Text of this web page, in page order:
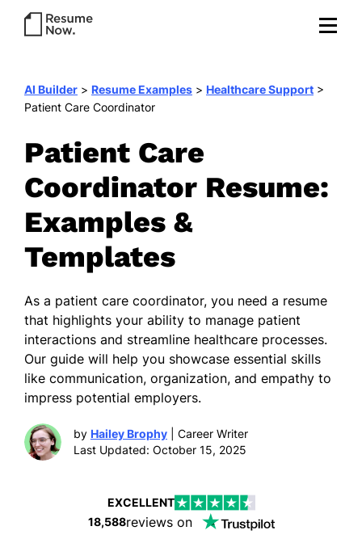
AI Builder > Resume Examples > Healthcare Support >
Patient Care Coordinator
Patient Care
Coordinator Resume:
Examples &
Templates
As a patient care coordinator, you need a resume
that highlights your ability to manage patient
interactions and streamline healthcare processes.
Our guide will help you showcase essential skills
like communication, organization, and empathy to
impress potential employers.
by Hailey Brophy| Career Writer
Last Updated: October 15, 2025
EXCELLENT
18,588reviews on